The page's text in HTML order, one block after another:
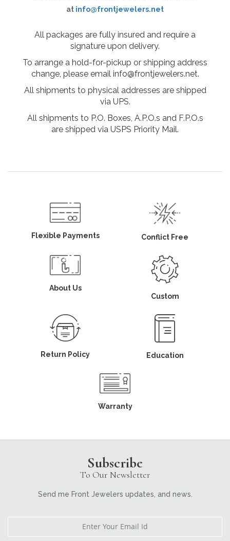
at info@frontjewelers.net
All packages are fully insured and require a
signature upon delivery.
To arrange a hold-for-pickup or shipping address
change, please email info@frontjewelers.net.
All shipments to physical addresses are shipped
via UPS.
All shipments to P.O. Boxes, A.P.O.s and F.P.O.s
are shipped via USPS Priority Mail.
Flexible Payments Conflict Free
About Us
Custom
Return Policy Education
Warranty
Subscribe
To Our Newsletter
Send me Front Jewelers updates, and news.